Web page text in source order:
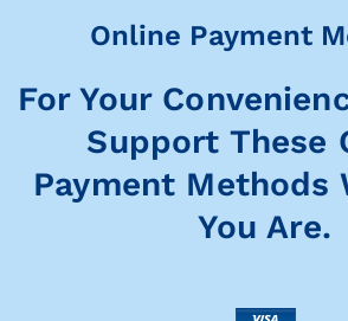
Online Payment
For Your
Support These
Payment Methods
You Are.